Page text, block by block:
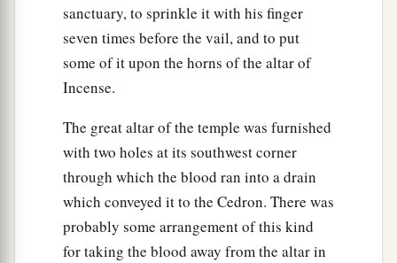
sanctuary, to sprinkle it with his finger
seven times before the vail, and to put
some of it upon the horns of the altar of
Incense.
The great altar of the temple was furnished
with two holes at its southwest corner
through which the blood ran into a drain
which conveyed it to the Cedron. There was
probably some arrangement of this kind
for taking the blood away from the altar in